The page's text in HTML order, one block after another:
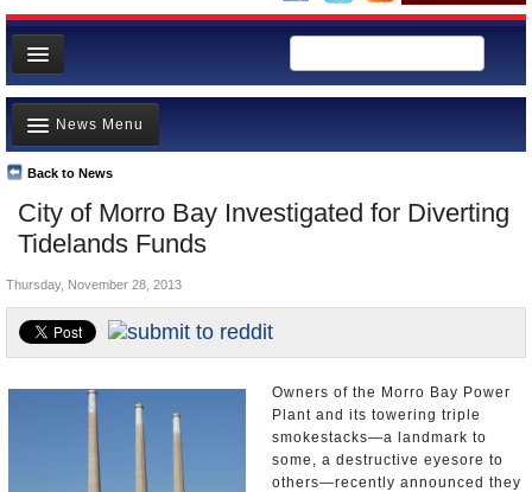
Home
News
All officials
Agencies/Departments
Blog
City of Morro Bay Investigated for Diverting
Tidelands Funds
Back to News
News Menu
Top Stories
Controversies
California and the Nation
Appointments and Resignations
Unusual News
Thursday, November 28, 2013
Owners of the Morro Bay Power
Plant and its towering triple
smokestacks—a landmark to
some, a destructive eyesore to
others—recently announced they